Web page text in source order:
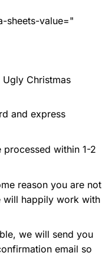
sheets-value="
Ugly Christmas
and express
within 1-2
reason you are not
will happily work with
we will send you
email so